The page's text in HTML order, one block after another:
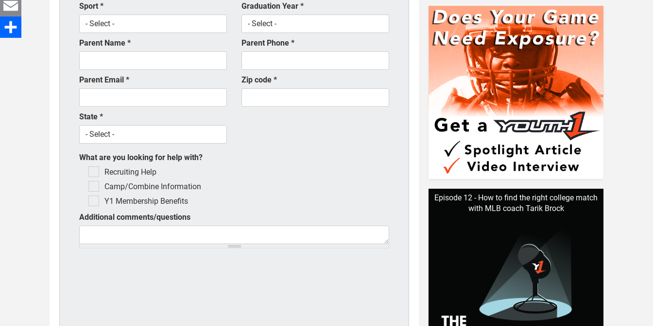
Twitter
Email
Sport * Graduation Year *
Parent Name * Parent Phone *
Parent Email * Zip code *
State *
What are you looking for help with?
Recruiting Help
Camp/Combine Information
Y1 Membership Benefits
Additional comments/questions
Episode 12 - How to find the right college match
with MLB coach Tarik Brock